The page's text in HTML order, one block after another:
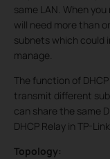
same LAN. When
will need more than
subnets which could
manage.
The function of
transmit different
can share the same
DHCP Relay in TP-
Topology: